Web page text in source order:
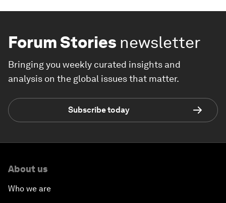
Forum Stories newsletter
Bringing you weekly curated insights and
analysis on the global issues that matter.
Subscribe today
About us
Who we are